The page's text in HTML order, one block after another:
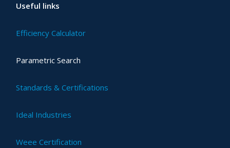
Useful links
Efficiency Calculator
Parametric Search
Standards & Certifications
Ideal Industries
Weee Certification